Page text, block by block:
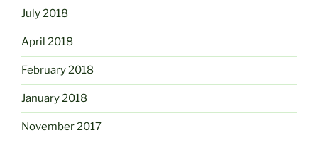
July 2018
April 2018
February 2018
January 2018
November 2017